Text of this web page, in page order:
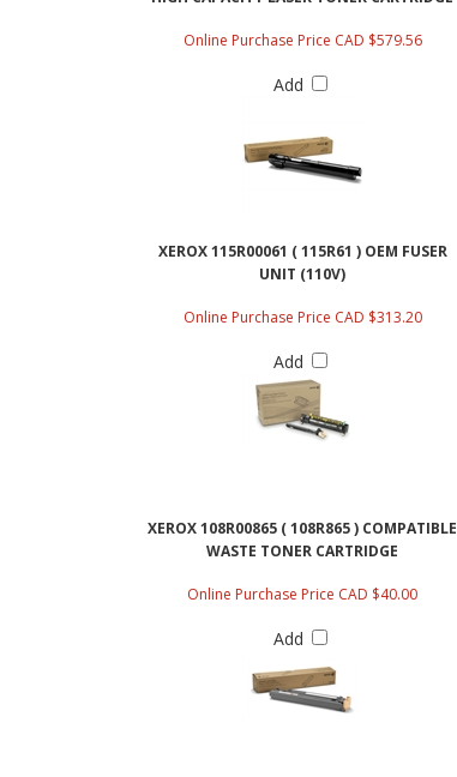
Online Purchase Price CAD $579.56
Add
XEROX 115R00061 ( 115R61 ) OEM FUSER
UNIT (110V)
Online Purchase Price CAD $313.20
Add
XEROX 108R00865 ( 108R865 ) COMPATIBLE
WASTE TONER CARTRIDGE
Online Purchase Price CAD $40.00
Add